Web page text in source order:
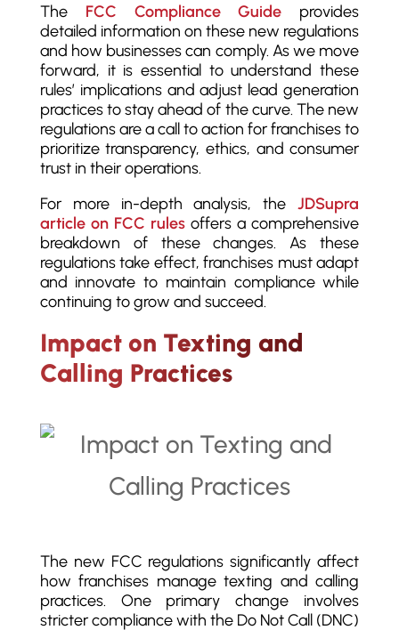
The FCC Compliance Guide provides
detailed information on these new regulations
and how businesses can comply. As we move
forward, it is essential to understand these
rules’ implications and adjust lead generation
practices to stay ahead of the curve. The new
regulations are a call to action for franchises to
prioritize transparency, ethics, and consumer
trust in their operations.
For more in-depth analysis, theJDSupra
article on FCC rules offers a comprehensive
breakdown of these changes. As these
regulations take effect, franchises must adapt
and innovate to maintain compliance while
continuing to grow and succeed.
Impact on Texting and
Calling Practices
The new FCC regulations significantly affect
how franchises manage texting and calling
practices. One primary change involves
stricter compliance with the Do Not Call (DNC)